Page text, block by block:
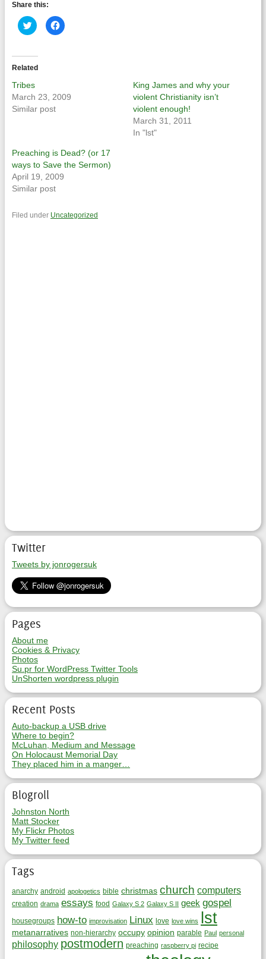
Share this:
Click
to
share
(Opens
in
new
Click
to
Related
Tribes
March 23, 2009
Similar post
King James and why your
violent Christianity isn’t
violent enough!
March 31, 2011
In "lst"
Preaching is Dead? (or 17
ways to Save the Sermon)
April 19, 2009
Similar post
Filed under Uncategorized
Twitter
Tweets by jonrogersuk
Pages
About me
Cookies & Privacy
Photos
Su.pr for WordPress Twitter Tools
UnShorten wordpress plugin
Recent Posts
Auto-backup a USB drive
Where to begin?
McLuhan, Medium and Message
On Holocaust Memorial Day
They placed him in a manger…
Blogroll
Johnston North
Matt Stocker
My Flickr Photos
My Twitter feed
Tags
anarchy android apologetics bible christmas church computers
creation drama essays food Galaxy S 2 Galaxy S II geek gospel
housegroups how-to improvisation Linux love love wins lst
metanarratives non-hierarchy occupy opinion parable Paul personal
philosophy postmodern preaching raspberry pi recipe